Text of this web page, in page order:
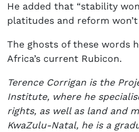
He added that “stability
platitudes and reform won’t
The ghosts of these words
Africa’s current Rubicon.
Terence Corrigan is the
Institute, where he
rights, as well as land and
KwaZulu-Natal, he is a